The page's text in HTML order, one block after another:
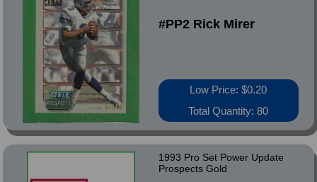
#PP2 Rick Mirer
Low Price: $0.20
Total Quantity: 80
1993 Pro Set Power Update
Prospects Gold